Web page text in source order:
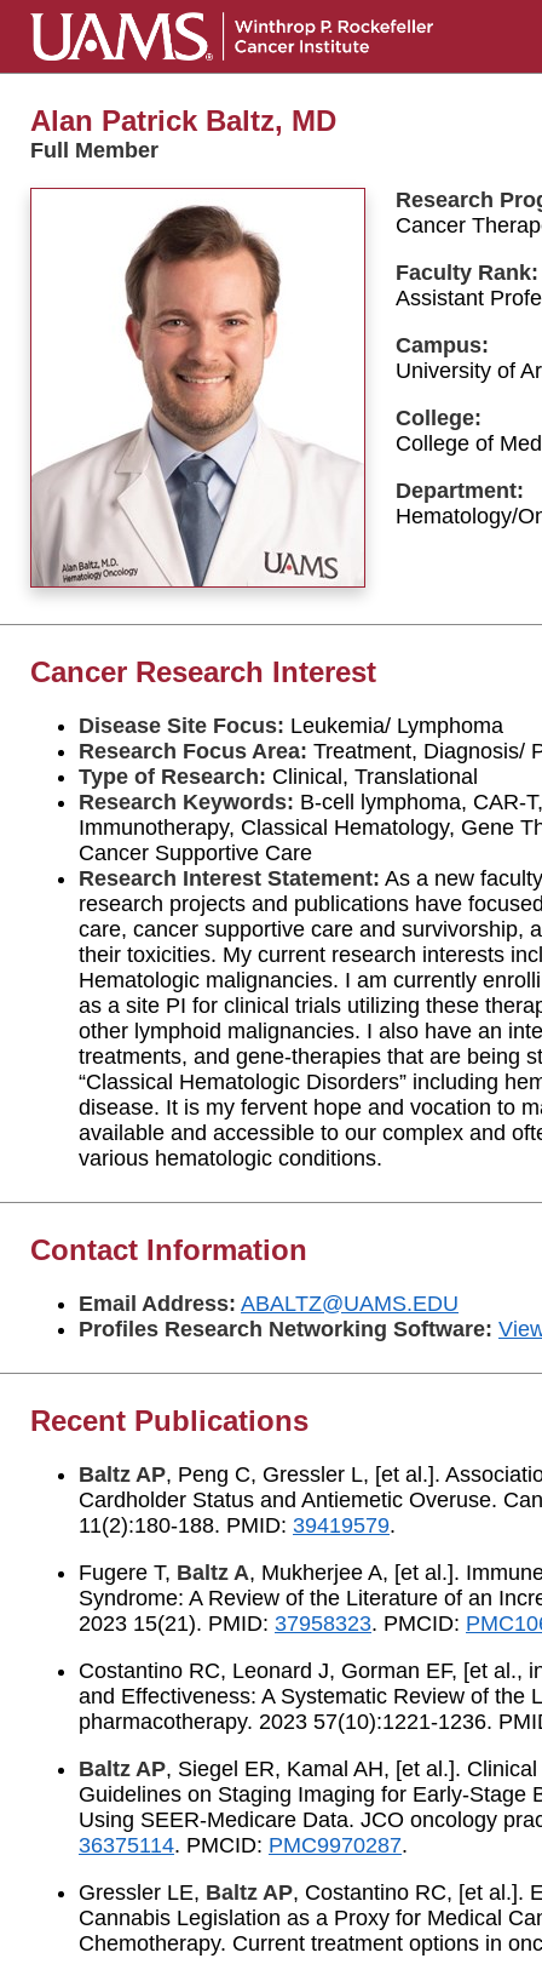
Alan Patrick Baltz, MD
Full Member
Research
Cancer
Faculty Rank:
Assistant
Campus:
University of
College:
College of
Department:
Hematology/
Cancer Research Interest
Disease Site Focus: Leukemia/ Lymphoma
Research Focus Area: Treatment, Diagnosis/
Type of Research: Clinical, Translational
Research Keywords: B-cell lymphoma, CAR-
Immunotherapy, Classical Hematology, Gene
Cancer Supportive Care
Research Interest Statement: As a new
research projects and publications have
care, cancer supportive care and survivorship,
their toxicities. My current research interests
Hematologic malignancies. I am currently
as a site PI for clinical trials utilizing these
other lymphoid malignancies. I also have an
treatments, and gene-therapies that are being
“Classical Hematologic Disorders” including
disease. It is my fervent hope and vocation to
available and accessible to our complex and
various hematologic conditions.
Contact Information
Email Address: ABALTZ@UAMS.EDU
Profiles Research Networking Software:
Recent Publications
Baltz AP, Peng C, Gressler L, [et al.].
Cardholder Status and Antiemetic Overuse.
11(2):180-188. PMID: 39419579.
Fugere T, Baltz A, Mukherjee A, [et al.].
Syndrome: A Review of the Literature of an
2023 15(21). PMID: 37958323. PMCID:
Costantino RC, Leonard J, Gorman EF, [et al.,
and Effectiveness: A Systematic Review of the
pharmacotherapy. 2023 57(10):1221-1236.
Baltz AP, Siegel ER, Kamal AH, [et al.].
Guidelines on Staging Imaging for Early-Stage
Using SEER-Medicare Data. JCO oncology
36375114. PMCID: PMC9970287.
Gressler LE, Baltz AP, Costantino RC, [et al.].
Cannabis Legislation as a Proxy for Medical
Chemotherapy. Current treatment options in